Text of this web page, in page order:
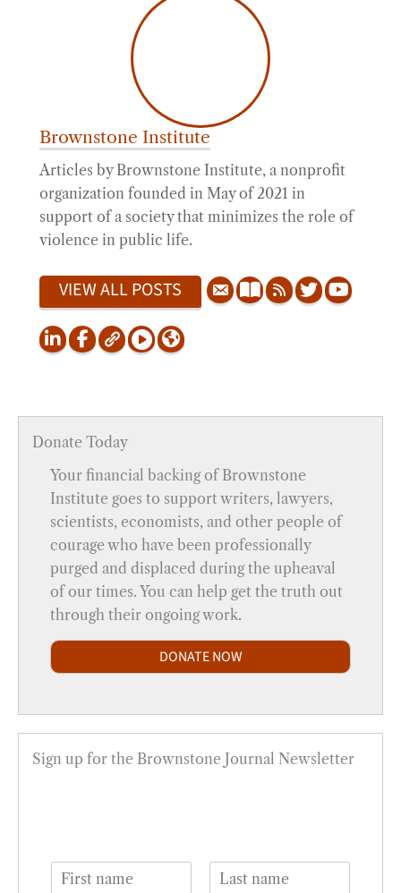
Brownstone Institute
Articles by Brownstone Institute, a nonprofit
organization founded in May of 2021 in
support of a society that minimizes the role of
violence in public life.
VIEW ALL POSTS
Donate Today
Your financial backing of Brownstone
Institute goes to support writers, lawyers,
scientists, economists, and other people of
courage who have been professionally
purged and displaced during the upheaval
of our times. You can help get the truth out
through their ongoing work.
DONATE NOW
Sign up for the Brownstone Journal Newsletter